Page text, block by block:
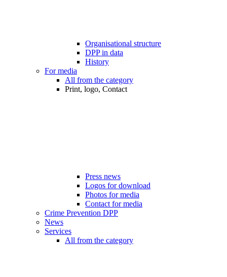
Organisational structure
DPP in data
History
For media
All from the category
Print, logo, Contact
Press news
Logos for download
Photos for media
Contact for media
Crime Prevention DPP
News
Services
All from the category